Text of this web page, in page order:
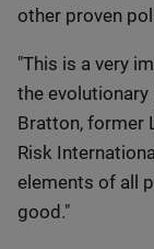
other proven
"This is a very
the evolutionary
Bratton, former
Risk
elements of all
good."